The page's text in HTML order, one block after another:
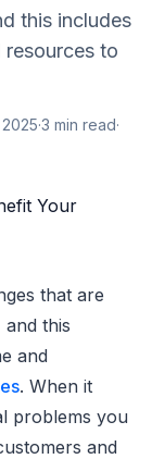
this includes
to
·3 min read·
that are
and this
and
. When it
problems you
and